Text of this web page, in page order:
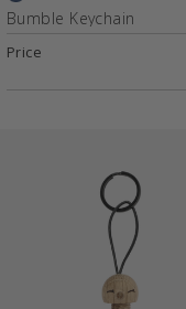
Blue
Bumble Keychain
Price